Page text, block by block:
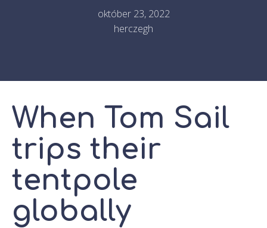
október 23, 2022
herczegh
When Tom Sail
trips their
tentpole
globally